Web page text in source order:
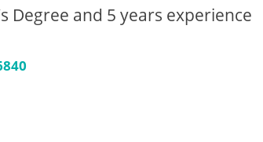
Degree and 5 years experience